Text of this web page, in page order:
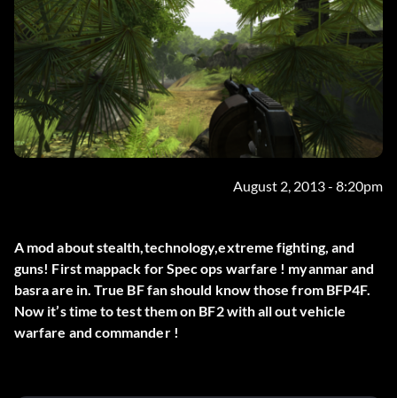
August 2, 2013 - 8:20pm
A mod about stealth,technology,extreme fighting, and
guns! First mappack for Spec ops warfare ! myanmar and
basra are in. True BF fan should know those from BFP4F.
Now it’s time to test them on BF2 with all out vehicle
warfare and commander !